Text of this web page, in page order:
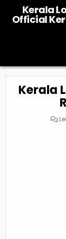
content
Kerala
Official
Kerala